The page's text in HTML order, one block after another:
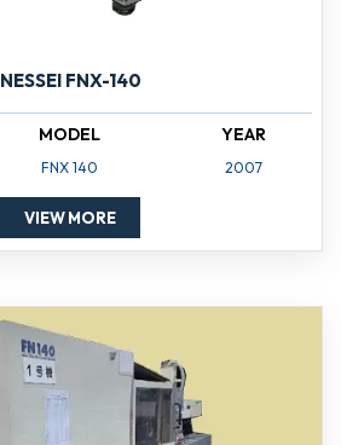
NESSEI FNX-140
MODEL
FNX 140
YEAR
2007
VIEW MORE